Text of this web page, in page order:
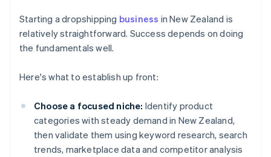
Starting a dropshipping business in New Zealand is
relatively straightforward. Success depends on doing
the fundamentals well.
Here's what to establish up front:
Choose a focused niche: Identify product
categories with steady demand in New Zealand,
then validate them using keyword research, search
trends, marketplace data and competitor analysis